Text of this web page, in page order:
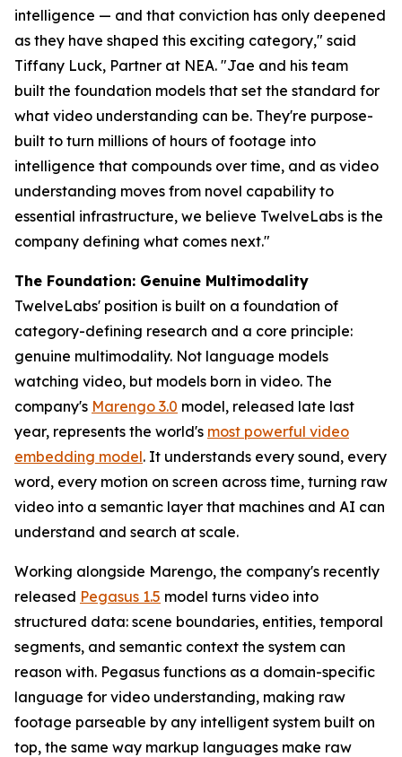
intelligence — and that conviction has only deepened
as they have shaped this exciting category," said
Tiffany Luck, Partner at NEA. "Jae and his team
built the foundation models that set the standard for
what video understanding can be. They're purpose-
built to turn millions of hours of footage into
intelligence that compounds over time, and as video
understanding moves from novel capability to
essential infrastructure, we believe TwelveLabs is the
company defining what comes next."
The Foundation: Genuine Multimodality
TwelveLabs' position is built on a foundation of
category-defining research and a core principle:
genuine multimodality. Not language models
watching video, but models born in video. The
company's Marengo 3.0 model, released late last
year, represents the world's most powerful video
embedding model. It understands every sound, every
word, every motion on screen across time, turning raw
video into a semantic layer that machines and AI can
understand and search at scale.
Working alongside Marengo, the company's recently
released Pegasus 1.5 model turns video into
structured data: scene boundaries, entities, temporal
segments, and semantic context the system can
reason with. Pegasus functions as a domain-specific
language for video understanding, making raw
footage parseable by any intelligent system built on
top, the same way markup languages make raw